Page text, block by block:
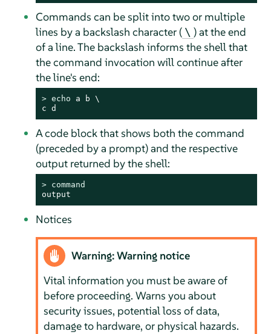
Commands can be split into two or multiple
lines by a backslash character ( \ ) at the end
of a line. The backslash informs the shell that
the command invocation will continue after
the line's end:
> echo a b \
c d
A code block that shows both the command
(preceded by a prompt) and the respective
output returned by the shell:
> command
output
Notices
Warning: Warning notice
Vital information you must be aware of
before proceeding. Warns you about
security issues, potential loss of data,
damage to hardware, or physical hazards.